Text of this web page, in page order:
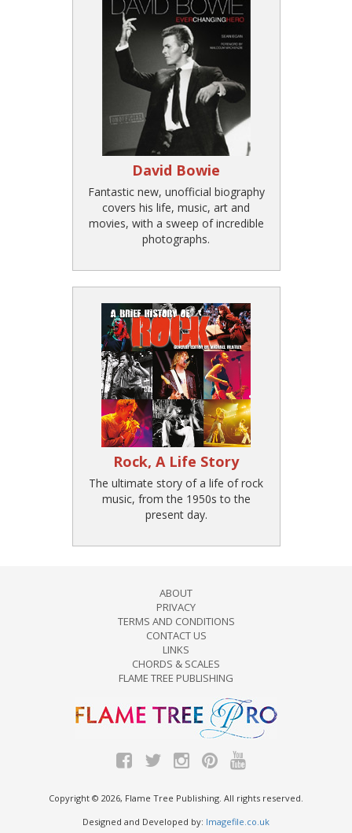
David Bowie
Fantastic new, unofficial biography
covers his life, music, art and
movies, with a sweep of incredible
photographs.
Rock, A Life Story
The ultimate story of a life of rock
music, from the 1950s to the
present day.
ABOUT
PRIVACY
TERMS AND CONDITIONS
CONTACT US
LINKS
CHORDS & SCALES
FLAME TREE PUBLISHING
Copyright © 2026, Flame Tree Publishing. All rights reserved.
Designed and Developed by: Imagefile.co.uk